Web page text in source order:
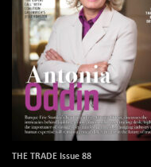
THE TRADE Issue 88